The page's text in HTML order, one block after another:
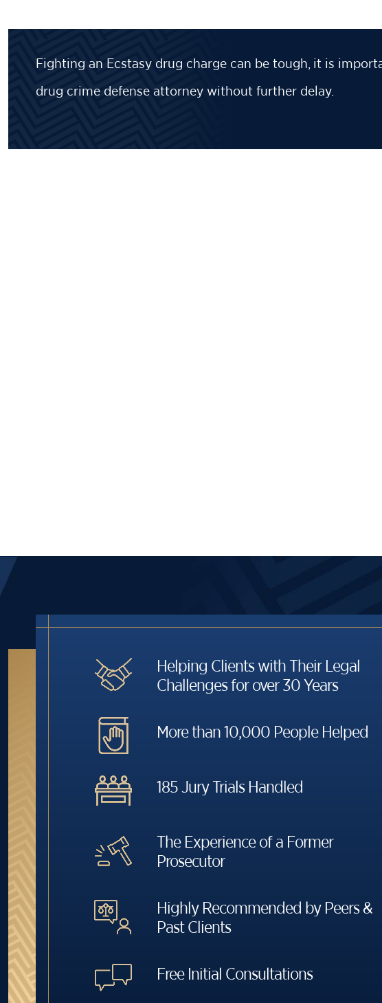
Fighting an Ecstasy drug charge can be tough, it is
drug crime defense attorney without further delay.
Helping Clients with Their Legal
Challenges for over 30 Years
More than 10,000 People Helped
185 Jury Trials Handled
The Experience of a Former
Prosecutor
Highly Recommended by Peers &
Past Clients
Free Initial Consultations